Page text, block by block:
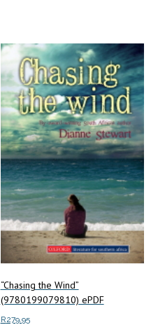
“Chasing the Wind”
(9780199079810) ePDF
R279.95